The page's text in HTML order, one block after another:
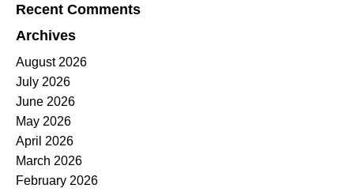
Recent Comments
Archives
August 2026
July 2026
June 2026
May 2026
April 2026
March 2026
February 2026